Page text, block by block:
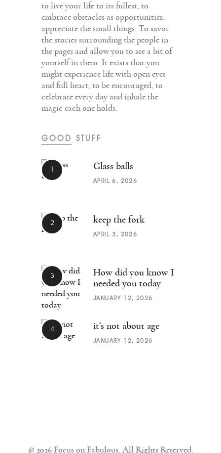
to live your life to its fullest, to
embrace obstacles as opportunities,
appreciate the small things. To savor
the stories surrounding the people in
the pages and allow you to see a bit of
yourself in them. It exists that you
might experience life with open eyes
and full heart, to be encouraged, to
celebrate every day and inhale the
magic each one holds.
GOOD STUFF
Glass balls
APRIL 6, 2026
keep the fork
APRIL 3, 2026
How did you know I
needed you today
JANUARY 12, 2026
it’s not about age
JANUARY 12, 2026
© 2026 Focus on Fabulous. All Rights Reserved.